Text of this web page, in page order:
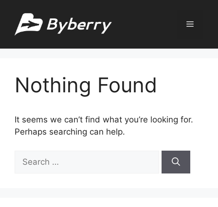
content
Menu
Nothing Found
It seems we can’t find what you’re looking for.
Perhaps searching can help.
for: